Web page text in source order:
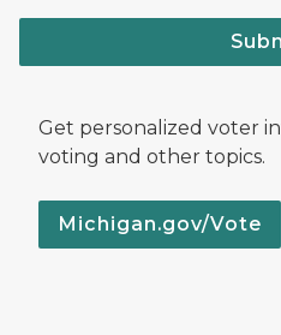
Get personalized voter
voting and other topics.
Michigan.gov/Vote